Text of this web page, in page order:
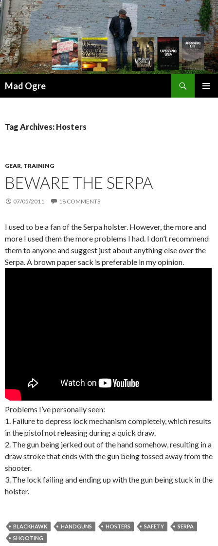
Mad Ogre
Tag Archives: Hosters
GEAR, TRAINING
BEWARE THE SERPA
07/05/2011 18 COMMENTS
I used to be a fan of the Serpa holster. However, the more and
more I used them the more problems I had. I don’t recommend
them to anyone and suggest just about anything else over the
Serpa. A brown paper sack is preferable in my opinion.
Problems I’ve personally seen:
1. Failure to depress lock mechanism completely, which results
in the pistol not releasing during a quick draw.
2. The gun being jerked out of the hand somehow, resulting in a
draw stroke that ends with the gun being tossed away from the
shooter.
3. The lock failing and ending up with the gun being stuck in the
holster.
BLACKHAWK HANDGUNS HOSTERS SAFETY
SERPA
SHOOTING